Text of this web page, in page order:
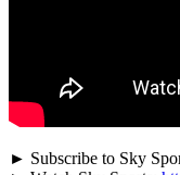
► Subscribe to Sky